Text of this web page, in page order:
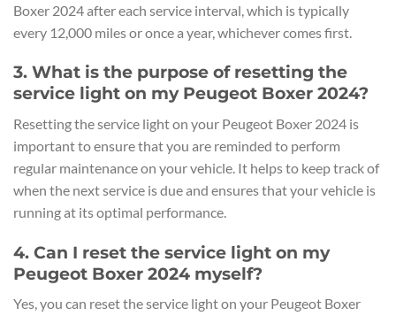
Boxer 2024 after each service interval, which is typically
every 12,000 miles or once a year, whichever comes first.
3. What is the purpose of resetting the
service light on my Peugeot Boxer 2024?
Resetting the service light on your Peugeot Boxer 2024 is
important to ensure that you are reminded to perform
regular maintenance on your vehicle. It helps to keep track of
when the next service is due and ensures that your vehicle is
running at its optimal performance.
4. Can I reset the service light on my
Peugeot Boxer 2024 myself?
Yes, you can reset the service light on your Peugeot Boxer